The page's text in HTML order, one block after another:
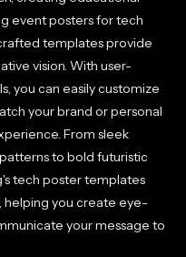
event posters for tech
templates provide
vision. With user-
you can easily customize
your brand or personal
From sleek
to bold futuristic
tech poster templates
helping you create eye-
your message to